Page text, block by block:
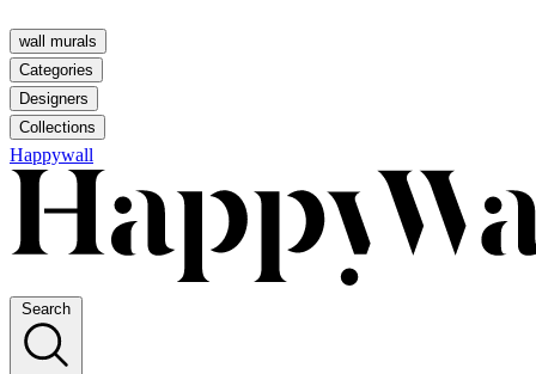
wall murals
Categories
Designers
Collections
Happywall
Search